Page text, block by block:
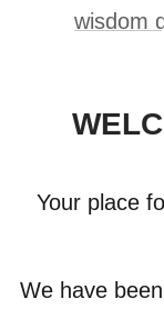
wisdom
Your place
We have